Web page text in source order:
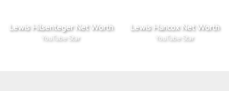
Lewis Hilsenteger Net Worth
YouTube Star
Lewis Hancox Net Worth
YouTube Star